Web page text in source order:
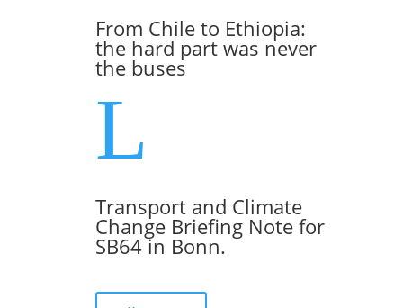
From Chile to Ethiopia:
the hard part was never
the buses
L
Transport and Climate
Change Briefing Note for
SB64 in Bonn.